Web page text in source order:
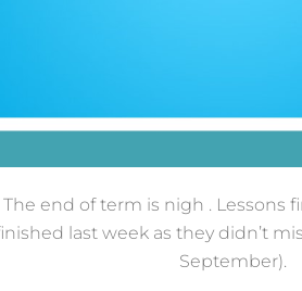
The end of term is nigh .
last week as they didn’t
September).